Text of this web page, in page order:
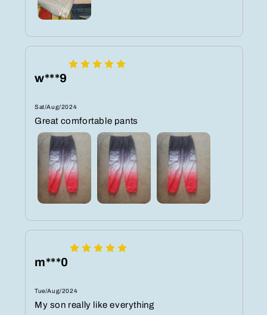
w***9
Sat/Aug/2024
Great comfortable pants
m***0
Tue/Aug/2024
My son really like everything